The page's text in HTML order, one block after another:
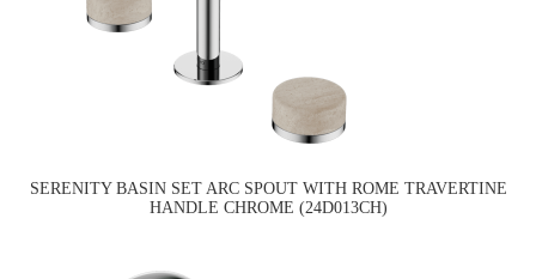
SERENITY BASIN SET ARC SPOUT WITH ROME TRAVERTINE
HANDLE CHROME (24D013CH)